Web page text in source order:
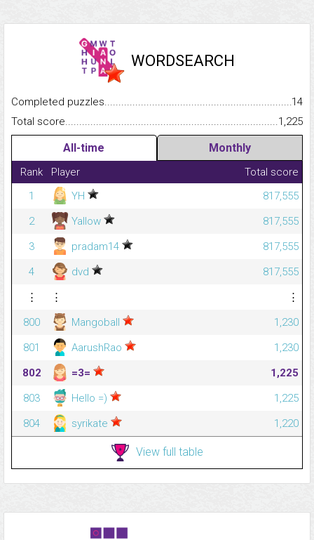
WORDSEARCH
Completed
14
Total
1,225
All-time Monthly
Rank Player
Total score
1
YH
817,555
2
Yallow
817,555
3
pradam14
817,555
4
dvd
817,555
⋮
⋮
⋮
800
Mangoball
1,230
801
AarushRao
1,230
802
=3=
1,225
803
Hello =)
1,225
804
syrikate 1,220
View full table